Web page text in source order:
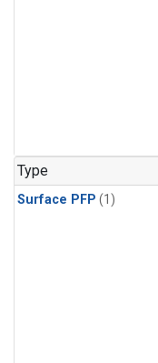
Type
Surface PFP (1)